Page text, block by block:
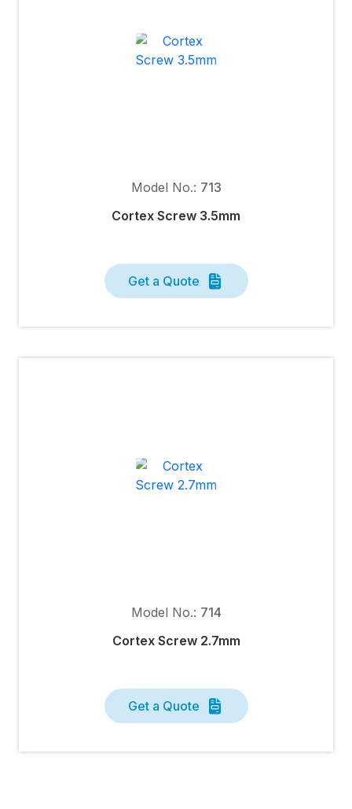
Model No.: 713
Cortex Screw 3.5mm
Get a Quote
Model No.: 714
Cortex Screw 2.7mm
Get a Quote